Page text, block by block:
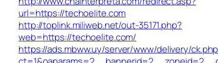
url=https://techoelite.com
http://toplink.miliweb.net/out-35171.php?
web=https://techoelite.com/
https://ads.mbww.uy/server/www/delivery/